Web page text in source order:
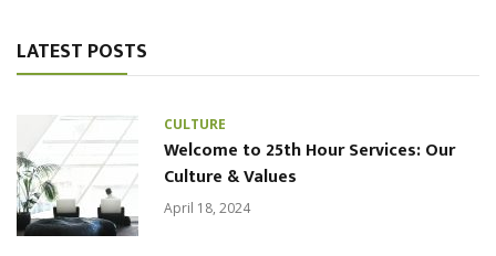
LATEST POSTS
CULTURE
Welcome to 25th Hour Services: Our
Culture & Values
April 18, 2024